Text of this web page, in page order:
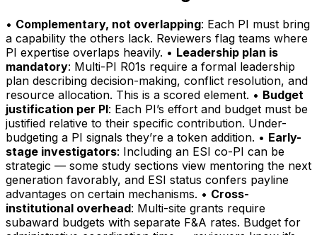
• Complementary, not overlapping: Each PI must bring
a capability the others lack. Reviewers flag teams where
PI expertise overlaps heavily. • Leadership plan is
mandatory: Multi-PI R01s require a formal leadership
plan describing decision-making, conflict resolution, and
resource allocation. This is a scored element. • Budget
justification per PI: Each PI’s effort and budget must be
justified relative to their specific contribution. Under-
budgeting a PI signals they’re a token addition. • Early-
stage investigators: Including an ESI co-PI can be
strategic — some study sections view mentoring the next
generation favorably, and ESI status confers payline
advantages on certain mechanisms. • Cross-
institutional overhead: Multi-site grants require
subaward budgets with separate F&A rates. Budget for